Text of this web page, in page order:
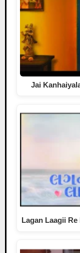
Jai
Lagan Laagii